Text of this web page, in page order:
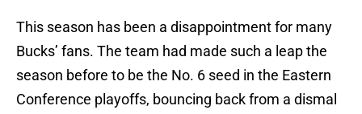
This season has been a disappointment for many
Bucks’ fans. The team had made such a leap the
season before to be the No. 6 seed in the Eastern
Conference playoffs, bouncing back from a dismal